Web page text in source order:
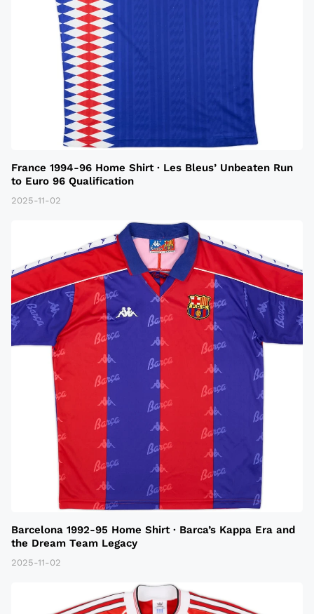
France 1994-96 Home Shirt · Les Bleus’ Unbeaten Run
to Euro 96 Qualification
2025-11-02
Barcelona 1992-95 Home Shirt · Barca’s Kappa Era and
the Dream Team Legacy
2025-11-02